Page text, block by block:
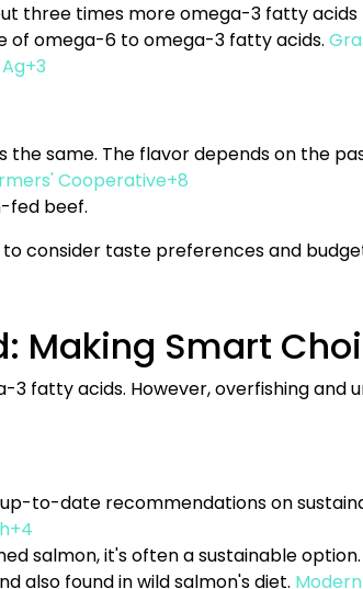
three times more omega-3 fatty
of omega-6 to omega-3 fatty acids.
same. The flavor depends on the
Cooperative+8
fed beef.
consider taste preferences and
Making Smart
fatty acids. However, overfishing and
to-date recommendations on
salmon, it's often a sustainable
also found in wild salmon's diet.